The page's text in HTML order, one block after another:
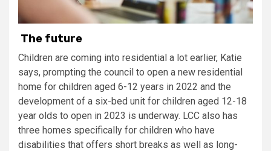
The future
Children are coming into residential a lot earlier, Katie
says, prompting the council to open a new residential
home for children aged 6-12 years in 2022 and the
development of a six-bed unit for children aged 12-18
year olds to open in 2023 is underway. LCC also has
three homes specifically for children who have
disabilities that offers short breaks as well as long-